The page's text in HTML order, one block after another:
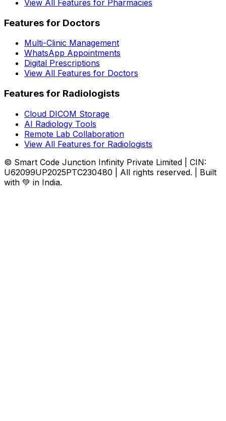
View All Features for Pharmacies
Features for Doctors
Multi-Clinic Management
WhatsApp Appointments
Digital Prescriptions
View All Features for Doctors
Features for Radiologists
Cloud DICOM Storage
AI Radiology Tools
Remote Lab Collaboration
View All Features for Radiologists
© Smart Code Junction Infinity Private Limited | CIN:
U62099UP2025PTC230480 | All rights reserved. | Built
with 💚 in India.